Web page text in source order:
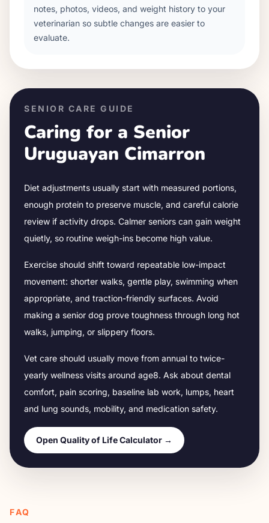
notes, photos, videos, and weight history to your
veterinarian so subtle changes are easier to
evaluate.
SENIOR CARE GUIDE
Caring for a Senior
Uruguayan Cimarron
Diet adjustments usually start with measured portions,
enough protein to preserve muscle, and careful calorie
review if activity drops. Calmer seniors can gain weight
quietly, so routine weigh-ins become high value.
Exercise should shift toward repeatable low-impact
movement: shorter walks, gentle play, swimming when
appropriate, and traction-friendly surfaces. Avoid
making a senior dog prove toughness through long hot
walks, jumping, or slippery floors.
Vet care should usually move from annual to twice-
yearly wellness visits around age8. Ask about dental
comfort, pain scoring, baseline lab work, lumps, heart
and lung sounds, mobility, and medication safety.
Open Quality of Life Calculator →
FAQ